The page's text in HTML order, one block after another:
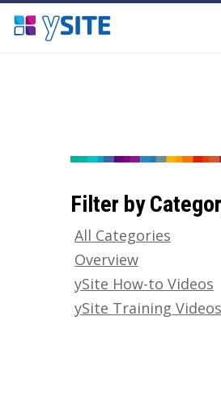
Filter by
All Categories
Overview
ySite How-to Videos
ySite Training Videos